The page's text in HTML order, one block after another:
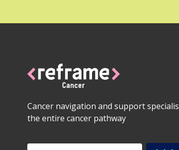
Cancer navigation and support
the entire cancer pathway